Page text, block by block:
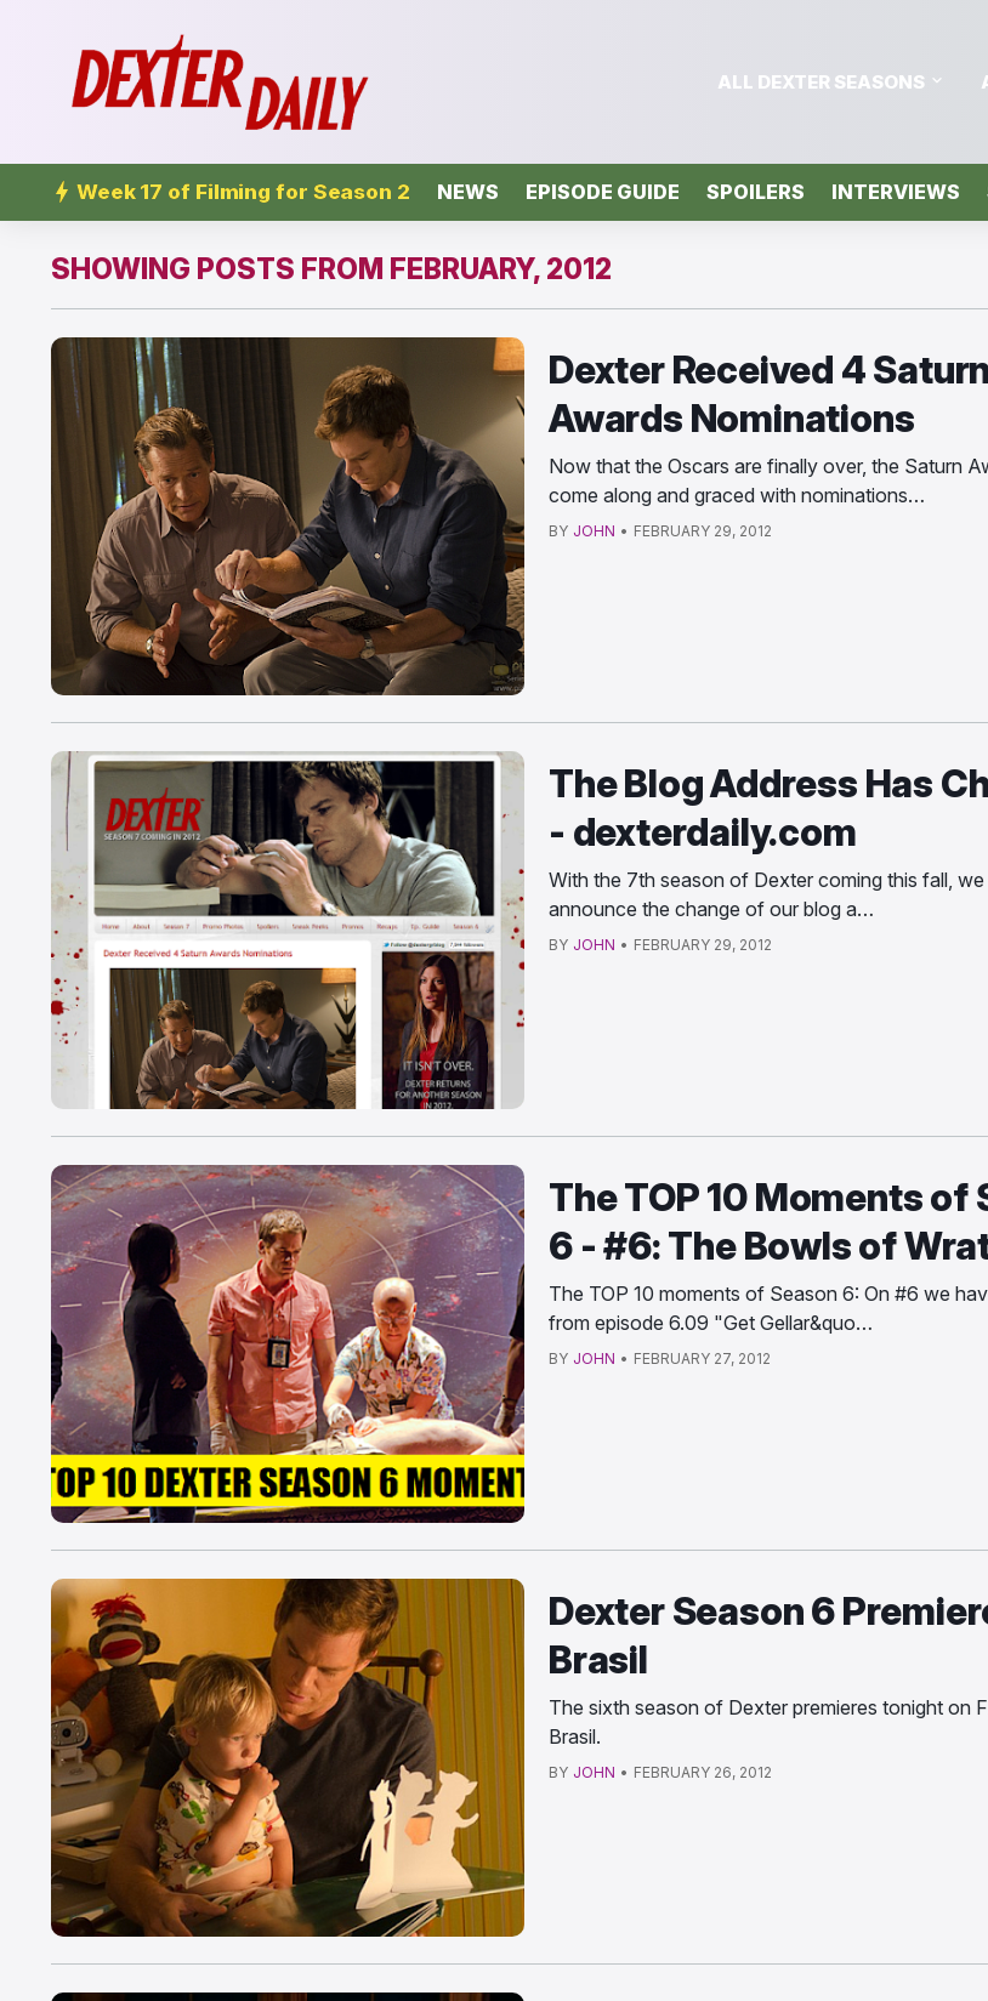
ALL DEXTER SEASONS
Week 17 of Filming for Season 2 NEWS EPISODE GUIDE SPOILERS INTERVIEWS
SHOWING POSTS FROM FEBRUARY, 2012
Dexter Received 4 Saturn
Awards Nominations
Now that the Oscars are finally over, the Saturn
come along and graced with nominations…
BY JOHN • FEBRUARY 29, 2012
The Blog Address Has
- dexterdaily.com
With the 7th season of Dexter coming this fall,
announce the change of our blog a…
BY JOHN • FEBRUARY 29, 2012
The TOP 10 Moments of
6 - #6: The Bowls of
The TOP 10 moments of Season 6: On #6 we
from episode 6.09 "Get Gellar&quo…
BY JOHN • FEBRUARY 27, 2012
Dexter Season 6
Brasil
The sixth season of Dexter premieres tonight on
Brasil.
BY JOHN • FEBRUARY 26, 2012